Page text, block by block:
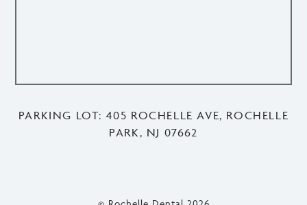
PARKING LOT: 405 ROCHELLE AVE, ROCHELLE
PARK, NJ 07662